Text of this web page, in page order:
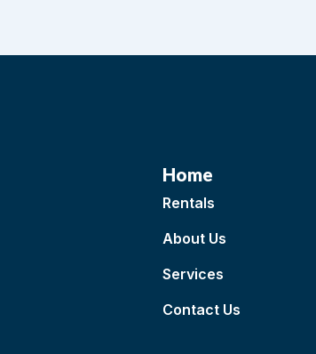
Home
Rentals
About Us
Services
Contact Us